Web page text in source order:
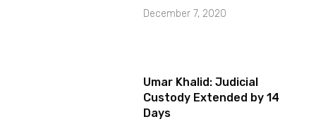
December 7, 2020
Umar Khalid: Judicial
Custody Extended by 14
Days